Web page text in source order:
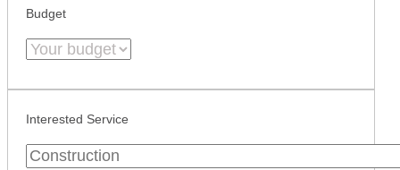
Budget
Interested Service